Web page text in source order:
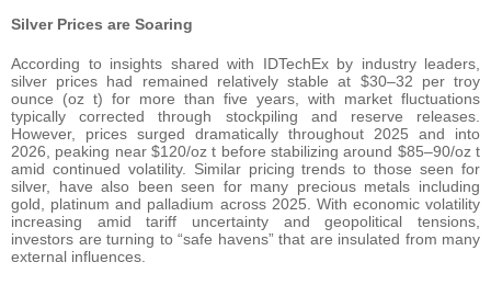
Silver Prices are Soaring
According to insights shared with IDTechEx by industry leaders,
silver prices had remained relatively stable at $30–32 per troy
ounce (oz t) for more than five years, with market fluctuations
typically corrected through stockpiling and reserve releases.
However, prices surged dramatically throughout 2025 and into
2026, peaking near $120/oz t before stabilizing around $85–90/oz t
amid continued volatility. Similar pricing trends to those seen for
silver, have also been seen for many precious metals including
gold, platinum and palladium across 2025. With economic volatility
increasing amid tariff uncertainty and geopolitical tensions,
investors are turning to “safe havens” that are insulated from many
external influences.